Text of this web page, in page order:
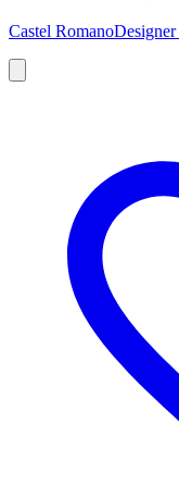
Castel Romano